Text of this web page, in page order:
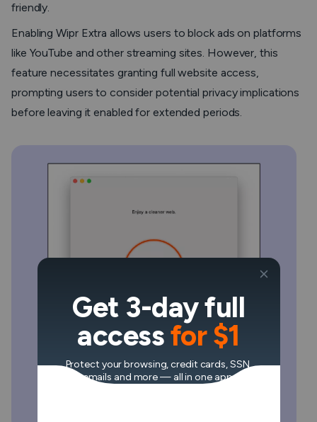
friendly.
Enabling Wipr Extra allows users to block ads on platforms
like YouTube and other streaming sites. However, this
feature necessitates granting full website access,
prompting users to consider potential privacy implications
before leaving it enabled for extended periods.
Get 3-day full
accessfor $1
Protect your browsing, credit cards, SSN,
emails and more — all in one app.